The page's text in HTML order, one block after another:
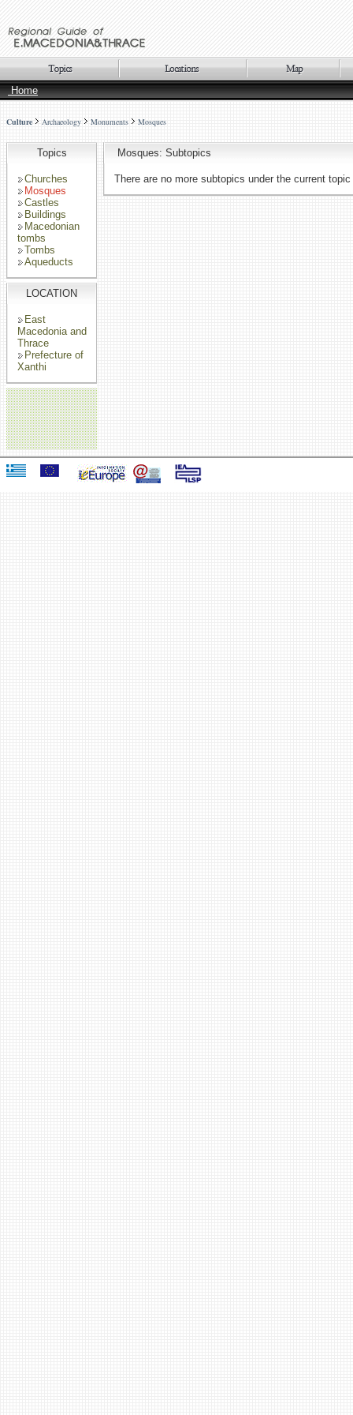
Home
Culture Archaeology Monuments Mosques
Topics
Churches
Mosques
Castles
Buildings
Macedonian
tombs
Tombs
Aqueducts
LOCATION
East
Macedonia and
Thrace
Prefecture of
Xanthi
Mosques: Subtopics
There are no more subtopics under the current topic